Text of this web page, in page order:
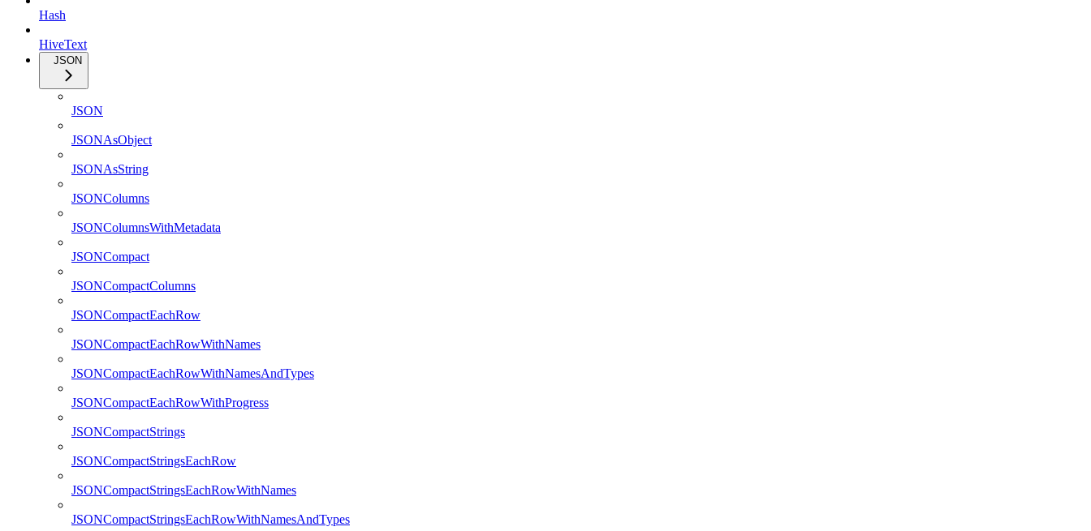
Hash
HiveText
JSON
JSON
JSONAsObject
JSONAsString
JSONColumns
JSONColumnsWithMetadata
JSONCompact
JSONCompactColumns
JSONCompactEachRow
JSONCompactEachRowWithNames
JSONCompactEachRowWithNamesAndTypes
JSONCompactEachRowWithProgress
JSONCompactStrings
JSONCompactStringsEachRow
JSONCompactStringsEachRowWithNames
JSONCompactStringsEachRowWithNamesAndTypes